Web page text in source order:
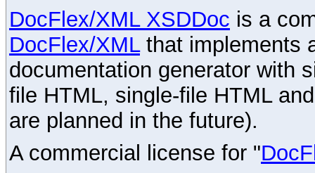
DocFlex/XML XSDDoc is a
DocFlex/XMLthat implements
documentation generator with
file HTML, single-file HTML
are planned in the future).
A commercial license for "